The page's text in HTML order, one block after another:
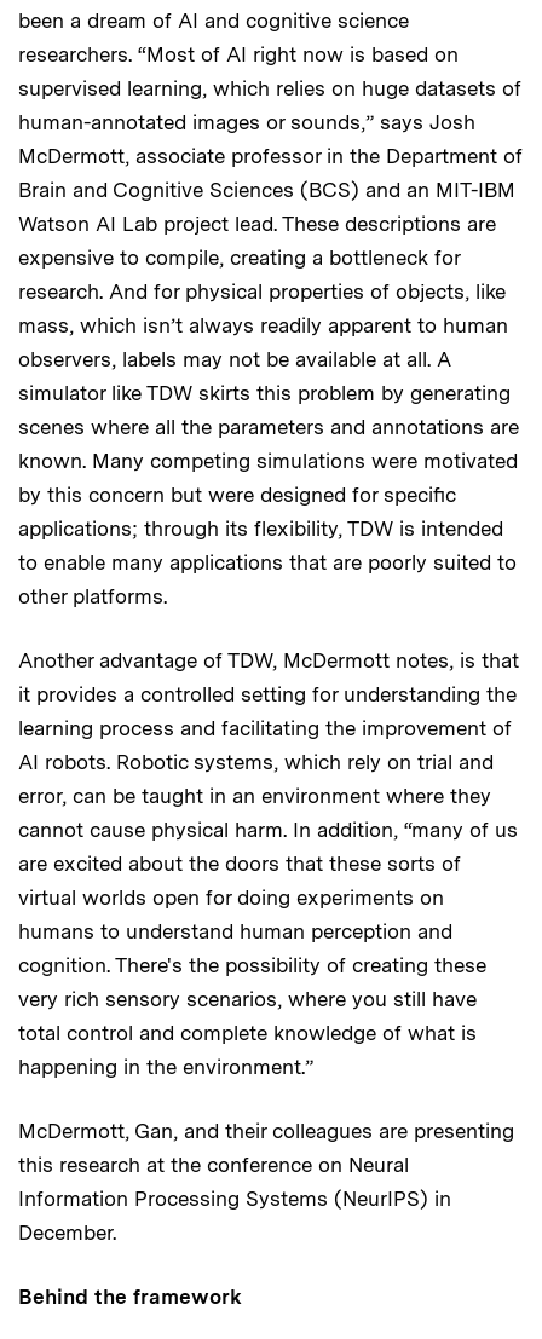
been a dream of AI and cognitive science
researchers. “Most of AI right now is based on
supervised learning, which relies on huge datasets of
human-annotated images or sounds,” says Josh
McDermott, associate professor in the Department of
Brain and Cognitive Sciences (BCS) and an MIT-IBM
Watson AI Lab project lead. These descriptions are
expensive to compile, creating a bottleneck for
research. And for physical properties of objects, like
mass, which isn’t always readily apparent to human
observers, labels may not be available at all. A
simulator like TDW skirts this problem by generating
scenes where all the parameters and annotations are
known. Many competing simulations were motivated
by this concern but were designed for specific
applications; through its flexibility, TDW is intended
to enable many applications that are poorly suited to
other platforms.
Another advantage of TDW, McDermott notes, is that
it provides a controlled setting for understanding the
learning process and facilitating the improvement of
AI robots. Robotic systems, which rely on trial and
error, can be taught in an environment where they
cannot cause physical harm. In addition, “many of us
are excited about the doors that these sorts of
virtual worlds open for doing experiments on
humans to understand human perception and
cognition. There's the possibility of creating these
very rich sensory scenarios, where you still have
total control and complete knowledge of what is
happening in the environment.”
McDermott, Gan, and their colleagues are presenting
this research at the conference on Neural
Information Processing Systems (NeurIPS) in
December.
Behind the framework